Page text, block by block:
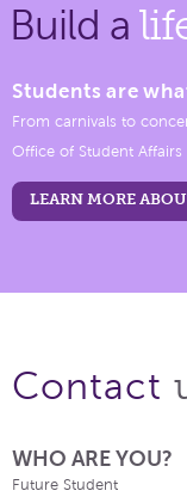
Build a
Students are
From carnivals to
Office of Student
LEARN MORE
Contact
WHO ARE YOU?
Future Student